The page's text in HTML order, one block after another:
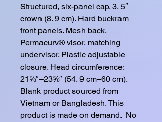
Structured, six-panel cap. 3. 5″
crown (8. 9 cm). Hard buckram
front panels. Mesh back.
Permacurv® visor, matching
undervisor. Plastic adjustable
closure. Head circumference:
21⅝″–23⅝″ (54. 9 cm–60 cm).
Blank product sourced from
Vietnam or Bangladesh. This
product is made on demand.  No